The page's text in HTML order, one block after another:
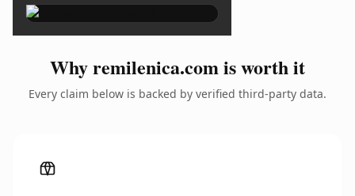
Why remilenica.com is worth it
Every claim below is backed by verified third-party data.